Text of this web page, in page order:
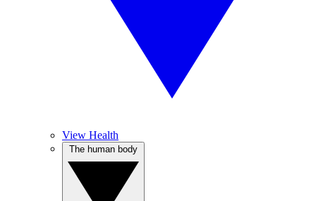
View Health